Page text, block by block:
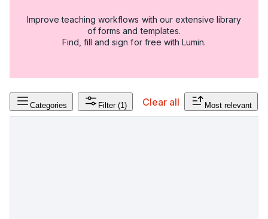
Improve teaching workflows with our extensive library
of forms and templates.
Find, fill and sign for free with Lumin.
Categories Filter (1) Clear all Most relevant